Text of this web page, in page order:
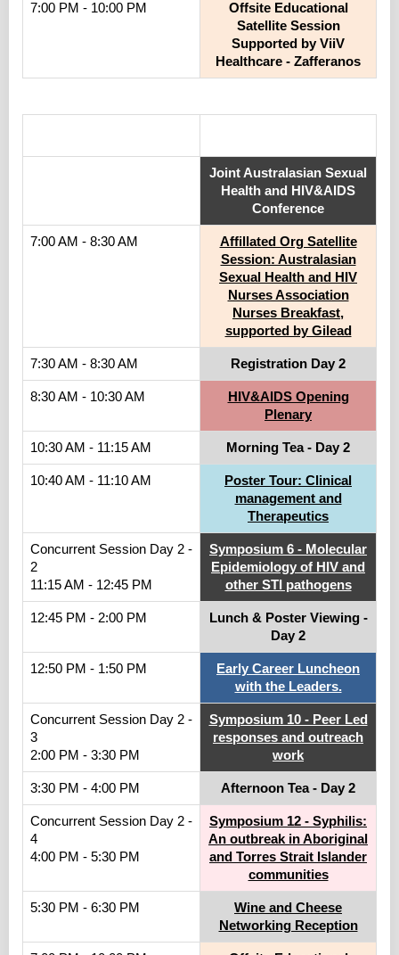
7:00 PM - 10:00 PM
Offsite Educational
Satellite Session
Supported by ViiV
Healthcare - Zafferanos
Joint Australasian Sexual
Health and HIV&AIDS
Conference
7:00 AM - 8:30 AM
Affillated Org Satellite
Session: Australasian
Sexual Health and HIV
Nurses Association
Nurses Breakfast,
supported by Gilead
7:30 AM - 8:30 AM Registration Day 2
8:30 AM - 10:30 AM
HIV&AIDS Opening
Plenary
10:30 AM - 11:15 AM Morning Tea - Day 2
10:40 AM - 11:10 AM
Poster Tour: Clinical
management and
Therapeutics
Concurrent Session Day 2 -
2
11:15 AM - 12:45 PM
Symposium 6 - Molecular
Epidemiology of HIV and
other STI pathogens
12:45 PM - 2:00 PM
Lunch & Poster Viewing -
Day 2
12:50 PM - 1:50 PM
Early Career Luncheon
with the Leaders.
Concurrent Session Day 2 -
3
2:00 PM - 3:30 PM
Symposium 10 - Peer Led
responses and outreach
work
3:30 PM - 4:00 PM Afternoon Tea - Day 2
Concurrent Session Day 2 -
4
4:00 PM - 5:30 PM
Symposium 12 - Syphilis:
An outbreak in Aboriginal
and Torres Strait Islander
communities
5:30 PM - 6:30 PM
Wine and Cheese
Networking Reception